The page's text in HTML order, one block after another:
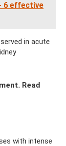
6 effective
in acute
Read
with intense